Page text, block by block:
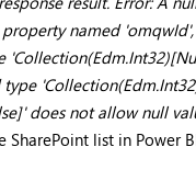
named 'omqwId',
type
does not allow null
SharePoint list in Power